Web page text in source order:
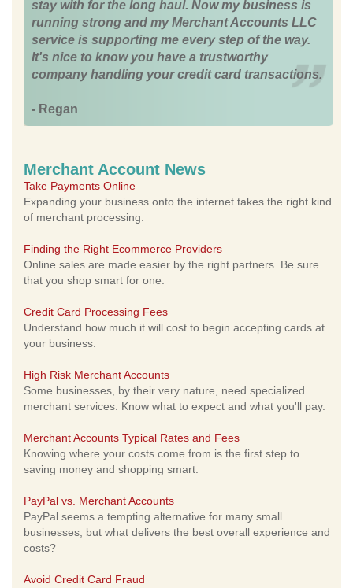
stay with for the long haul. Now my business is
running strong and my Merchant Accounts LLC
service is supporting me every step of the way.
It's nice to know you have a trustworthy
company handling your credit card transactions.
- Regan
Merchant Account News
Take Payments Online
Expanding your business onto the internet takes the right kind
of merchant processing.
Finding the Right Ecommerce Providers
Online sales are made easier by the right partners. Be sure
that you shop smart for one.
Credit Card Processing Fees
Understand how much it will cost to begin accepting cards at
your business.
High Risk Merchant Accounts
Some businesses, by their very nature, need specialized
merchant services. Know what to expect and what you'll pay.
Merchant Accounts Typical Rates and Fees
Knowing where your costs come from is the first step to
saving money and shopping smart.
PayPal vs. Merchant Accounts
PayPal seems a tempting alternative for many small
businesses, but what delivers the best overall experience and
costs?
Avoid Credit Card Fraud